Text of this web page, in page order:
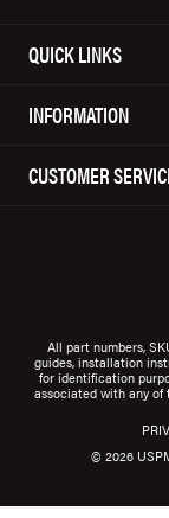
QUICK LINKS
INFORMATION
CUSTOMER
All part numbers,
guides, installation
for identification
associated with any of
© 2026